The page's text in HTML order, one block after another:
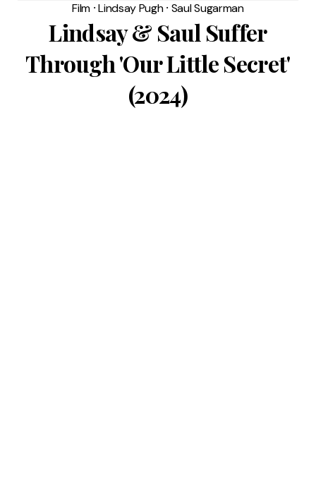
Film ⸱Lindsay Pugh⸱ Saul Sugarman
Lindsay & Saul Suffer
Through 'Our Little Secret'
(2024)